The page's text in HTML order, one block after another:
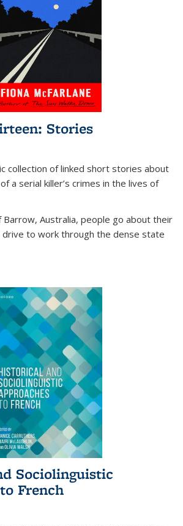
Stories
collection of linked short stories about
a serial killer’s crimes in the lives of
Barrow, Australia, people go about their
drive to work through the dense state
Sociolinguistic
French